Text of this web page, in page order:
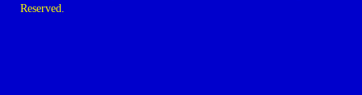
Reserved.